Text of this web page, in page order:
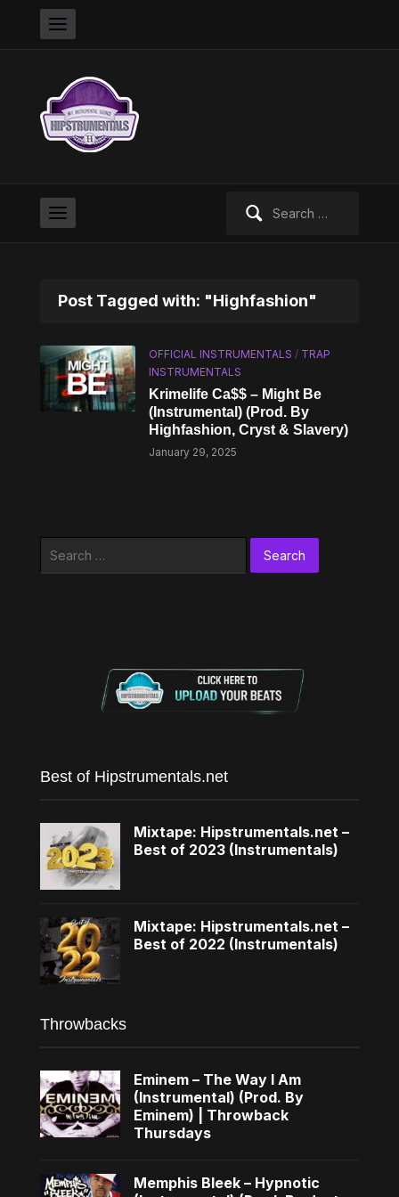
Post Tagged with: "Highfashion"
OFFICIAL INSTRUMENTALS / TRAP
INSTRUMENTALS
Krimelife Ca$$ – Might Be
(Instrumental) (Prod. By
Highfashion, Cryst & Slavery)
January 29, 2025
Best of Hipstrumentals.net
Mixtape: Hipstrumentals.net –
Best of 2023 (Instrumentals)
Mixtape: Hipstrumentals.net –
Best of 2022 (Instrumentals)
Throwbacks
Eminem – The Way I Am
(Instrumental) (Prod. By
Eminem) | Throwback
Thursdays
Memphis Bleek – Hypnotic